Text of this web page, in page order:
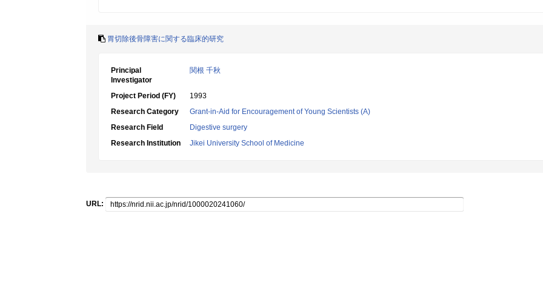
胃切除後骨障害に関する臨床的研究
Principal
Investigator
関根 千秋
Project Period (FY)
1993
Research Category
Grant-in-Aid for Encouragement of Young Scientists (A)
Research Field
Digestive surgery
Research Institution
Jikei University School of Medicine
URL: